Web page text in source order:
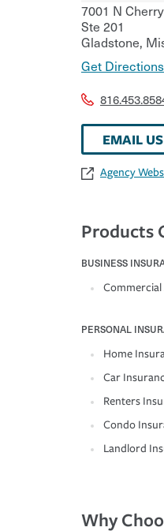
7001 N
Ste 201
Gladstone,
Get Directions
EMAIL US
Agency
Products
BUSINESS
PERSONAL
Home
Car
Renters
Condo
Landlord
Why